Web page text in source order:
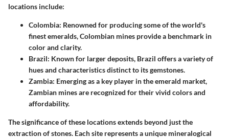
locations include:
Colombia: Renowned for producing some of the world's
finest emeralds, Colombian mines provide a benchmark in
color and clarity.
Brazil: Known for larger deposits, Brazil offers a variety of
hues and characteristics distinct to its gemstones.
Zambia: Emerging as a key player in the emerald market,
Zambian mines are recognized for their vivid colors and
affordability.
The significance of these locations extends beyond just the
extraction of stones. Each site represents a unique mineralogical